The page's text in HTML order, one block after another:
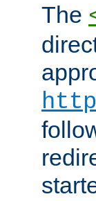
The